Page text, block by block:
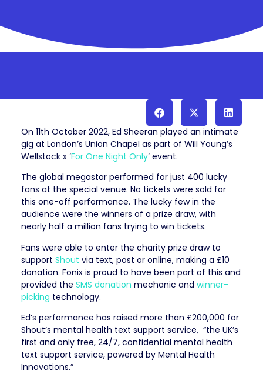
On 11th October 2022, Ed Sheeran played an intimate
gig at London’s Union Chapel as part of Will Young’s
Wellstock x ‘For One Night Only‘ event.
The global megastar performed for just 400 lucky
fans at the special venue. No tickets were sold for
this one-off performance. The lucky few in the
audience were the winners of a prize draw, with
nearly half a million fans trying to win tickets.
Fans were able to enter the charity prize draw to
support Shout via text, post or online, making a £10
donation. Fonix is proud to have been part of this and
provided the SMS donation mechanic and winner-
picking technology.
Ed’s performance has raised more than £200,000 for
Shout’s mental health text support service, “the UK’s
first and only free, 24/7, confidential mental health
text support service, powered by Mental Health
Innovations.”